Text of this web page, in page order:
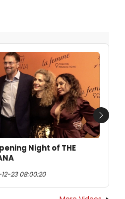
Night of THE
23 08:00:20
Next